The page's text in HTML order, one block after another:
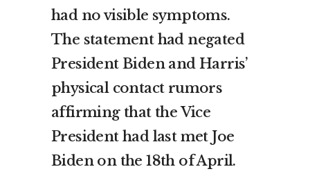
had no visible symptoms.
The statement had negated
President Biden and Harris’
physical contact rumors
affirming that the Vice
President had last met Joe
Biden on the 18th of April.